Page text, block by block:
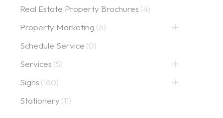
Real Estate Property Brochures (4)
Property Marketing (6)
Schedule Service (0)
Services (5)
Signs (160)
Stationery (11)